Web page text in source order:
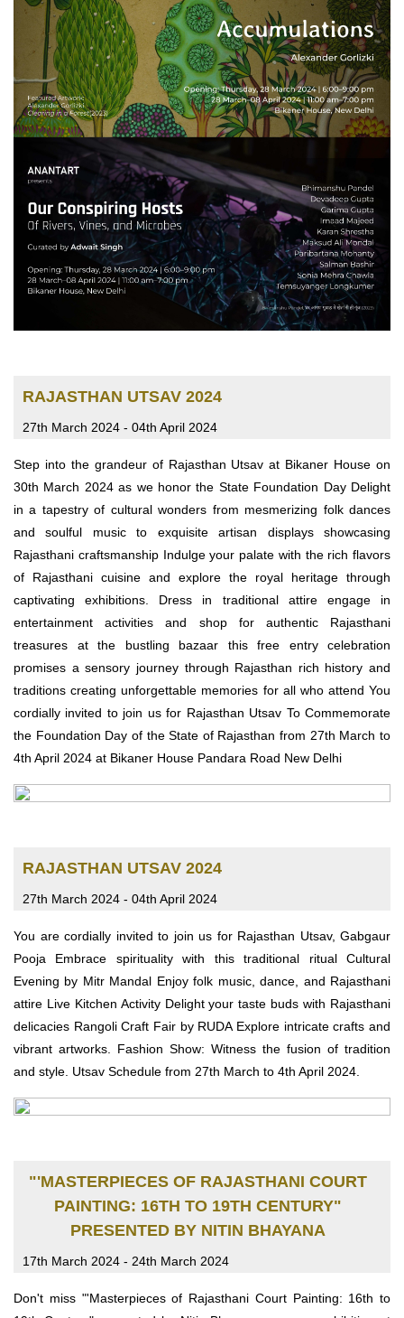
RAJASTHAN UTSAV 2024
27th March 2024 - 04th April 2024
Step into the grandeur of Rajasthan Utsav at Bikaner House on
30th March 2024 as we honor the State Foundation Day Delight
in a tapestry of cultural wonders from mesmerizing folk dances
and soulful music to exquisite artisan displays showcasing
Rajasthani craftsmanship Indulge your palate with the rich flavors
of Rajasthani cuisine and explore the royal heritage through
captivating exhibitions. Dress in traditional attire engage in
entertainment activities and shop for authentic Rajasthani
treasures at the bustling bazaar this free entry celebration
promises a sensory journey through Rajasthan rich history and
traditions creating unforgettable memories for all who attend You
cordially invited to join us for Rajasthan Utsav To Commemorate
the Foundation Day of the State of Rajasthan from 27th March to
4th April 2024 at Bikaner House Pandara Road New Delhi
RAJASTHAN UTSAV 2024
27th March 2024 - 04th April 2024
You are cordially invited to join us for Rajasthan Utsav, Gabgaur
Pooja Embrace spirituality with this traditional ritual Cultural
Evening by Mitr Mandal Enjoy folk music, dance, and Rajasthani
attire Live Kitchen Activity Delight your taste buds with Rajasthani
delicacies Rangoli Craft Fair by RUDA Explore intricate crafts and
vibrant artworks. Fashion Show: Witness the fusion of tradition
and style. Utsav Schedule from 27th March to 4th April 2024.
"'MASTERPIECES OF RAJASTHANI COURT
PAINTING: 16TH TO 19TH CENTURY"
PRESENTED BY NITIN BHAYANA
17th March 2024 - 24th March 2024
Don't miss "'Masterpieces of Rajasthani Court Painting: 16th to